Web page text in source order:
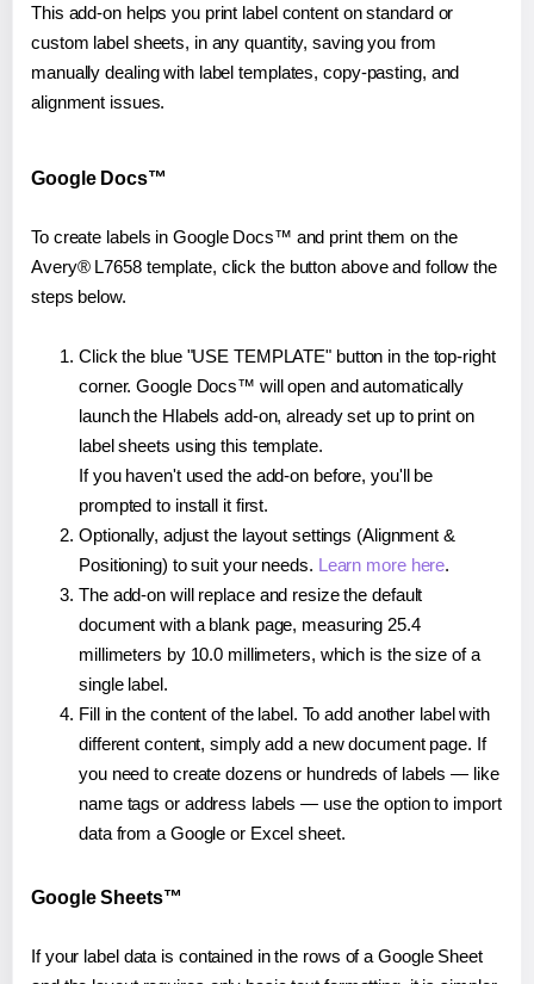
This add-on helps you print label content on standard or
custom label sheets, in any quantity, saving you from
manually dealing with label templates, copy-pasting, and
alignment issues.
Google Docs™
To create labels in Google Docs™ and print them on the
Avery® L7658 template, click the button above and follow the
steps below.
Click the blue "USE TEMPLATE" button in the top-right
corner. Google Docs™ will open and automatically
launch the Hlabels add-on, already set up to print on
label sheets using this template.
If you haven't used the add-on before, you'll be
prompted to install it first.
Optionally, adjust the layout settings (Alignment &
Positioning) to suit your needs. Learn more here.
The add-on will replace and resize the default
document with a blank page, measuring 25.4
millimeters by 10.0 millimeters, which is the size of a
single label.
Fill in the content of the label. To add another label with
different content, simply add a new document page. If
you need to create dozens or hundreds of labels — like
name tags or address labels — use the option to import
data from a Google or Excel sheet.
Google Sheets™
If your label data is contained in the rows of a Google Sheet